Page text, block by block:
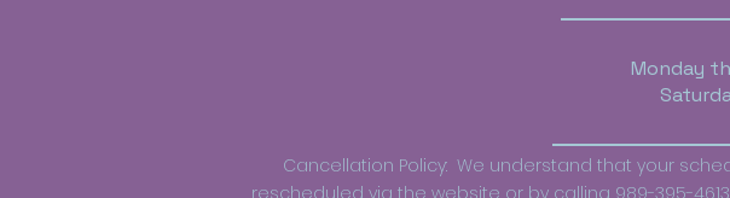
Monday
Cancellation Policy: We understand that your
rescheduled via the website or by calling 989-395-